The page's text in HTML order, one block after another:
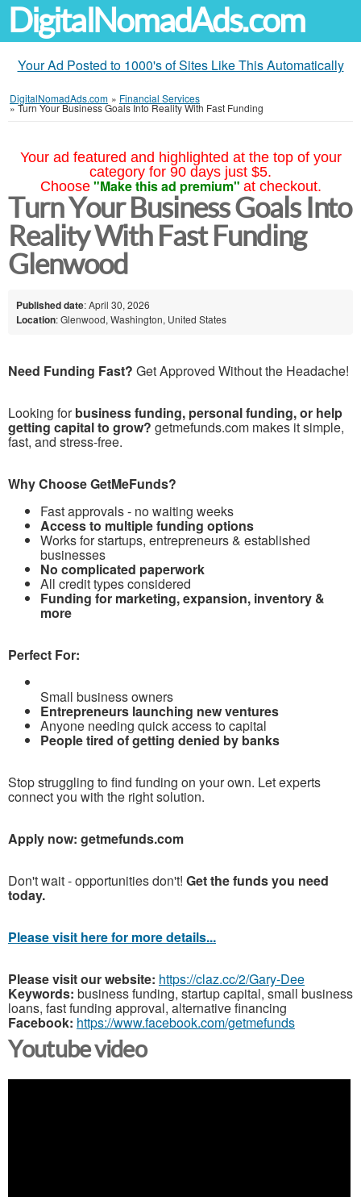
DigitalNomadAds.com
Your Ad Posted to 1000's of Sites Like This Automatically
DigitalNomadAds.com » Financial Services
»Turn Your Business Goals Into Reality With Fast Funding
Your ad featured and highlighted at the top of your
category for 90 days just $5.
Choose "Make this ad premium" at checkout.
Turn Your Business Goals Into
Reality With Fast Funding
Glenwood
Published date: April 30, 2026
Location: Glenwood, Washington, United States
Need Funding Fast? Get Approved Without the Headache!
Looking forbusiness funding, personal funding, or help
getting capital to grow? getmefunds.com makes it simple,
fast, and stress-free.
Why Choose GetMeFunds?
Fast approvals - no waiting weeks
Access to multiple funding options
Works for startups, entrepreneurs & established
businesses
No complicated paperwork
All credit types considered
Funding for marketing, expansion, inventory &
more
Perfect For:
Small business owners
Entrepreneurs launching new ventures
Anyone needing quick access to capital
People tired of getting denied by banks
Stop struggling to find funding on your own. Let experts
connect you with the right solution.
Apply now: getmefunds.com
Don't wait - opportunities don't! Get the funds you need
today.
Please visit here for more details...
Please visit our website: https://claz.cc/2/Gary-Dee
Keywords: business funding, startup capital, small business
loans, fast funding approval, alternative financing
Facebook: https://www.facebook.com/getmefunds
Youtube video